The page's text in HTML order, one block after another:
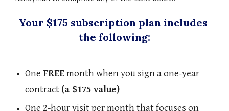
Your $175 subscription plan includes
the following:
One FREE month when you sign a one-year
contract (a $175 value)
One 2-hour visit per month that focuses on